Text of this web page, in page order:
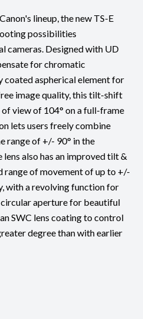
lineup, the new TS-E
possibilities
cameras. Designed with UD
for chromatic
coated aspherical element for
image quality, this tilt-shift
view of 104° on a full-frame
lets users freely combine
range of +/- 90° in the
also has an improved tilt &
range of movement of up to +/-
with a revolving function for
aperture for beautiful
SWC lens coating to control
degree than with earlier